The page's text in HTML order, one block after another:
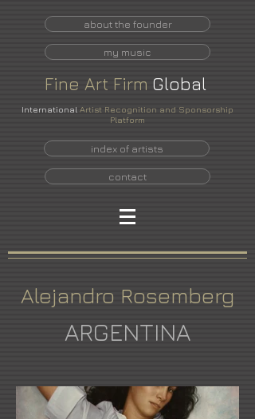
about the founder
my music
Fine Art Firm Global
International Artist Recognition and Sponsorship
Platform
index of artists
contact
Alejandro Rosemberg
ARGENTINA